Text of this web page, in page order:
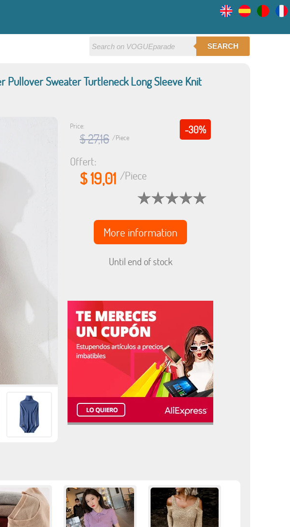
SEARCH
Sweater Turtleneck Long Sleeve Knit
-30%
Price:
$ 27,16 /Piece
Offert:
$ 19,01 /Piece
More information
Until end of stock